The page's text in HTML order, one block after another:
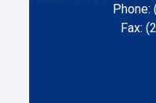
Phone:
Fax: